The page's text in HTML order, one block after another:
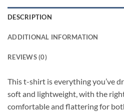
DESCRIPTION
ADDITIONAL INFORMATION
REVIEWS (0)
This t-shirt is everything you’ve
soft and lightweight, with the
comfortable and flattering for